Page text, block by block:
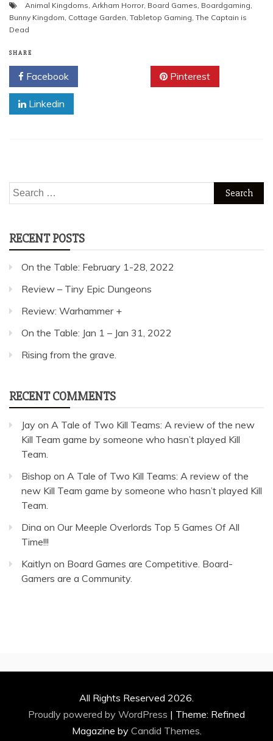
Animal Kingdoms, Arkham Horror, Board Games, Boardgaming,
Bunny Kingdom, Cottage Garden, Tabletop Gaming, The Captain is
Dead
SHARE
Facebook Pinterest
Linkedin
Search
for:
RECENT POSTS
On the Table: February 1-28, 2022
Review – Tiny Epic Dungeons
Review: Warhammer +
On the Table: Jan 1 – Jan 31, 2022
Rising from the grave.
RECENT COMMENTS
Jay on A Tale of Two Kill Teams: A review of the new
Kill Team game by someone who hasn’t played Kill
Team.
Bishop on A Tale of Two Kill Teams: A review of the
new Kill Team game by someone who hasn’t played Kill
Team.
Dina on Our Meeple Overlords Top 5 Games Of All
Time!!!
Kaitlyn on Board Games are Competitive. Board-
Gamers are a Community.
All Rights Reserved 2026.
Proudly powered by WordPress | Theme: Refined
Magazine by Candid Themes.